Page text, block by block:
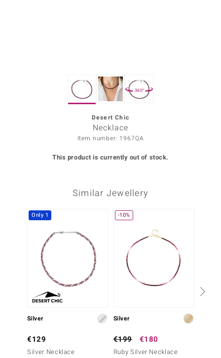
by de Melo
360°
Desert Chic
Necklace
Item number: 1967QA
This product is currently out of stock.
Similar Jewellery
Only 1
Silver
€129
Silver Necklace
-10%
Silver
€199 €180
Ruby Silver Necklace